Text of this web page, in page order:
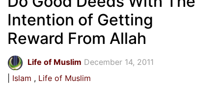
Intention of Getting
Reward From Allah
Life of Muslim December 14, 2011
Islam
Life of Muslim